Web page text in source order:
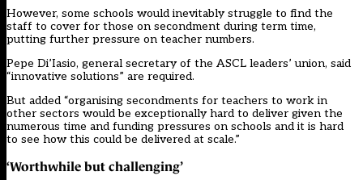
However, some schools would inevitably struggle to find the
staff to cover for those on secondment during term time,
putting further pressure on teacher numbers.
Pepe Di’Iasio, general secretary of the ASCL leaders’ union, said
“innovative solutions” are required.
But added “organising secondments for teachers to work in
other sectors would be exceptionally hard to deliver given the
numerous time and funding pressures on schools and it is hard
to see how this could be delivered at scale.”
‘Worthwhile but challenging’